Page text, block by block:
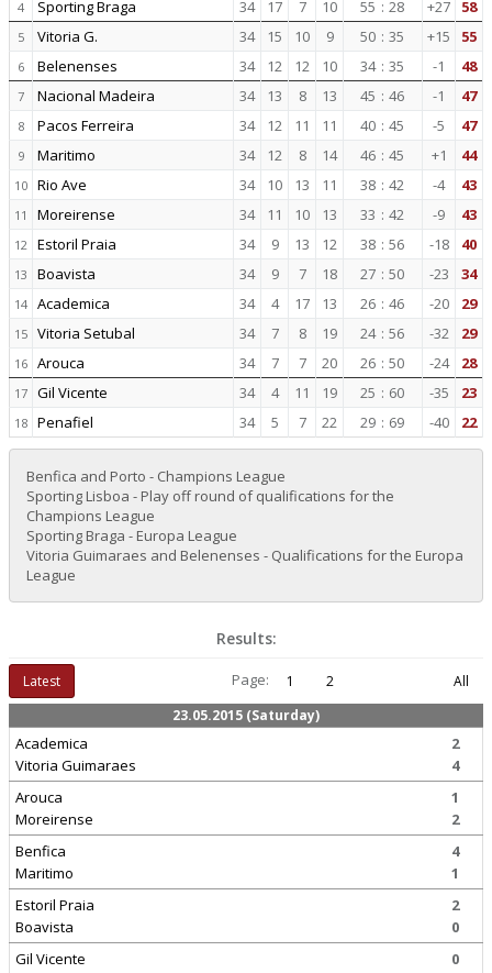
4 Sporting Braga 34 17 7 10 55 : 28 +27 58
5 Vitoria G. 34 15 10 9 50 : 35 +15 55
6 Belenenses 34 12 12 10 34 : 35 -1 48
7 Nacional Madeira 34 13 8 13 45 : 46 -1 47
8 Pacos Ferreira 34 12 11 11 40 : 45 -5 47
9 Maritimo 34 12 8 14 46 : 45 +1 44
10 Rio Ave 34 10 13 11 38 : 42 -4 43
11 Moreirense 34 11 10 13 33 : 42 -9 43
12 Estoril Praia 34 9 13 12 38 : 56 -18 40
13 Boavista 34 9 7 18 27 : 50 -23 34
14 Academica 34 4 17 13 26 : 46 -20 29
15 Vitoria Setubal 34 7 8 19 24 : 56 -32 29
16 Arouca 34 7 7 20 26 : 50 -24 28
17 Gil Vicente 34 4 11 19 25 : 60 -35 23
18 Penafiel 34 5 7 22 29 : 69 -40 22
Benfica and Porto - Champions League
Sporting Lisboa - Play off round of qualifications for the
Champions League
Sporting Braga - Europa League
Vitoria Guimaraes and Belenenses - Qualifications for the Europa
League
Results:
Latest Page: 1 2
All
23.05.2015 (Saturday)
Academica
Vitoria Guimaraes
2
4
Arouca
Moreirense
1
2
Benfica
Maritimo
4
1
Estoril Praia
Boavista
2
0
Gil Vicente
0